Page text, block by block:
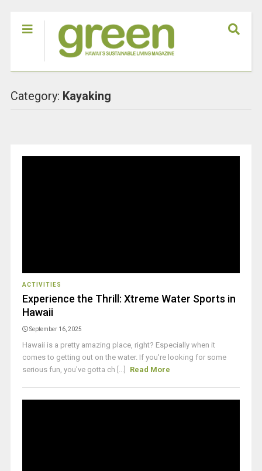
Category: Kayaking
ACTIVITIES
Experience the Thrill: Xtreme Water Sports in
Hawaii
September 16, 2025
Hawaii is a pretty amazing place, right? Especially when it
comes to getting out on the water. If you're looking for some
serious fun, you've gotta ch [...]
Read More